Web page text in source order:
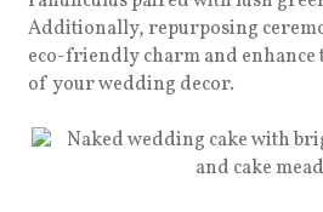
Additionally, repurposing
eco-friendly charm and enhance
of your wedding decor.